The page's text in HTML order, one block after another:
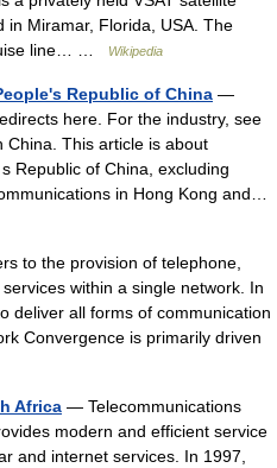
Miramar, Florida, USA. The
line… …
Wikipedia
Republic of China —
here. For the industry, see
China. This article is about
Republic of China, excluding
in Hong Kong and…
to the provision of telephone,
within a single network. In
deliver all forms of communication
Convergence is primarily driven
Africa — Telecommunications
modern and efficient service
and internet services. In 1997,